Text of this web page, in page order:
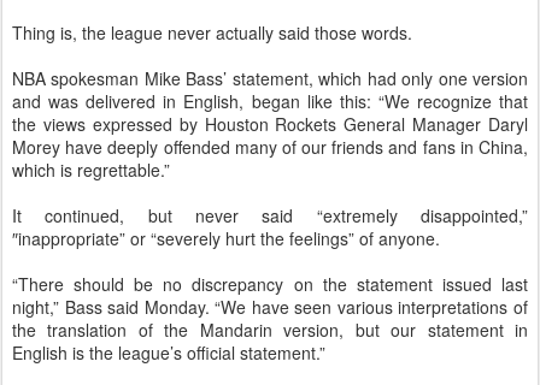
Thing is, the league never actually said those words.
NBA spokesman Mike Bass’ statement, which had only one version
and was delivered in English, began like this: “We recognize that
the views expressed by Houston Rockets General Manager Daryl
Morey have deeply offended many of our friends and fans in China,
which is regrettable.”
It continued, but never said “extremely disappointed,”
″inappropriate” or “severely hurt the feelings” of anyone.
“There should be no discrepancy on the statement issued last
night,” Bass said Monday. “We have seen various interpretations of
the translation of the Mandarin version, but our statement in
English is the league’s official statement.”